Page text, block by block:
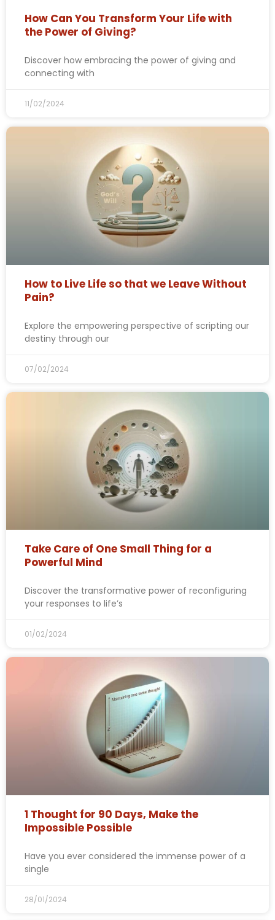
How Can You Transform Your Life with
the Power of Giving?
Discover how embracing the power of giving and
connecting with
11/02/2024
How to Live Life so that we Leave Without
Pain?
Explore the empowering perspective of scripting our
destiny through our
07/02/2024
Take Care of One Small Thing for a
Powerful Mind
Discover the transformative power of reconfiguring
your responses to life’s
01/02/2024
1 Thought for 90 Days, Make the
Impossible Possible
Have you ever considered the immense power of a
single
28/01/2024